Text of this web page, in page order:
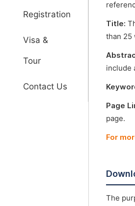
Registration
Visa &
Tour
Contact Us
Title:
than 25
include
Page
page.
For
The